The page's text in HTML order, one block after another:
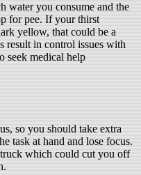
water you consume and the
for pee. If your thirst
yellow, that could be a
result in control issues with
seek medical help
so you should take extra
task at hand and lose focus.
which could cut you off